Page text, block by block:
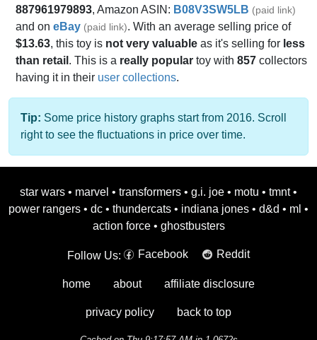
887961979893, Amazon ASIN: B08V3SW5LB (paid link)
and on eBay (paid link). With an average selling price of
$13.63, this toy is not very valuable as it's selling for less
than retail . This is a really popular toy with 857 collectors
having it in their user collections.
Tip: Some price history graphs start from 2016. Scroll
right to see the fluctuations in price over time.
star wars • marvel • transformers • g.i. joe • motu • tmnt •
power rangers • dc • thundercats • indiana jones • d&d • ml •
action force • ghostbusters
Follow Us: Facebook Reddit
home about affiliate disclosure
privacy policy back to top